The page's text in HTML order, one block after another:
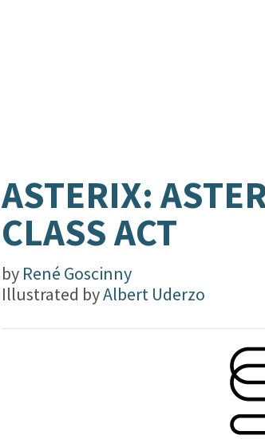
ASTERIX:
CLASS ACT
by René Goscinny
Illustrated byAlbert Uderzo